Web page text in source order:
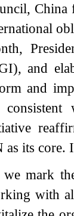
China
and
and
as its core.
we mark
with